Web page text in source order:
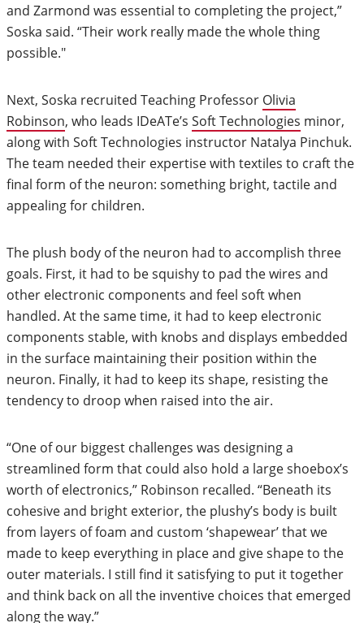
and Zarmond was essential to completing the project,”
Soska said. “Their work really made the whole thing
possible."
Next, Soska recruited Teaching Professor Olivia
Robinson, who leads IDeATe’s Soft Technologies minor,
along with Soft Technologies instructor Natalya Pinchuk.
The team needed their expertise with textiles to craft the
final form of the neuron: something bright, tactile and
appealing for children.
The plush body of the neuron had to accomplish three
goals. First, it had to be squishy to pad the wires and
other electronic components and feel soft when
handled. At the same time, it had to keep electronic
components stable, with knobs and displays embedded
in the surface maintaining their position within the
neuron. Finally, it had to keep its shape, resisting the
tendency to droop when raised into the air.
“One of our biggest challenges was designing a
streamlined form that could also hold a large shoebox’s
worth of electronics,” Robinson recalled. “Beneath its
cohesive and bright exterior, the plushy’s body is built
from layers of foam and custom ‘shapewear’ that we
made to keep everything in place and give shape to the
outer materials. I still find it satisfying to put it together
and think back on all the inventive choices that emerged
along the way.”